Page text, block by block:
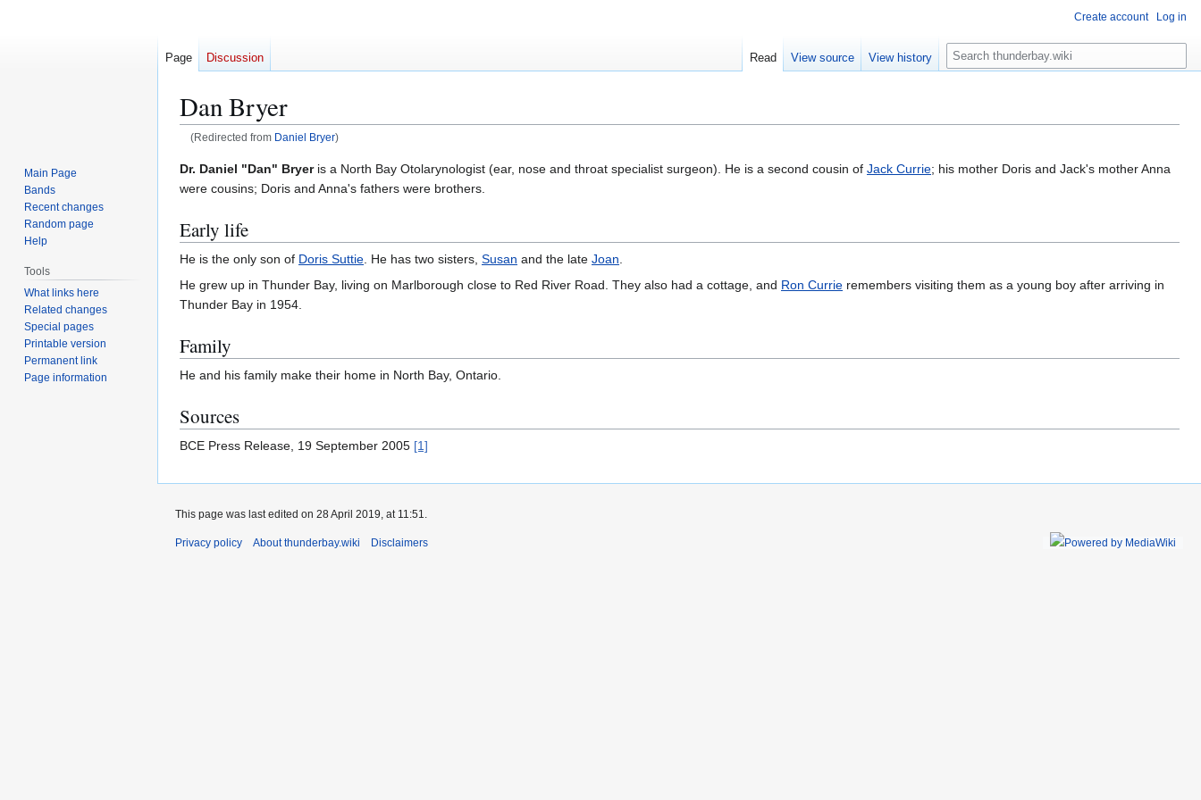
Dan Bryer
(Redirected from Daniel Bryer)
Jump
to
Jump
to
Dr. Daniel "Dan" Bryeris a North Bay Otolarynologist (ear, nose and throat specialist surgeon). He is a second cousin of Jack Currie; his mother Doris and Jack's mother Anna
were cousins; Doris and Anna's fathers were brothers.
Early life
He is the only son of Doris Suttie . He has two sisters, Susan and the late Joan
He grew up in Thunder Bay, living on Marlborough close to Red River Road. They also had a cottage, and Ron Currie remembers visiting them as a young boy after arriving in
Thunder Bay in 1954.
Family
He and his family make their home in North Bay, Ontario.
Sources
BCE Press Release, 19 September 2005 [1]
Create account Log in
Page Discussion Read View source View history
S
e
c
Main Page
Bands
Recent changes
Random page
Help
Tools
What links here
Related changes
Special pages
Printable version
Permanent link
Page information
This page was last edited on 28 April 2019, at 11:51.
Privacy policy About thunderbay.wiki Disclaimers